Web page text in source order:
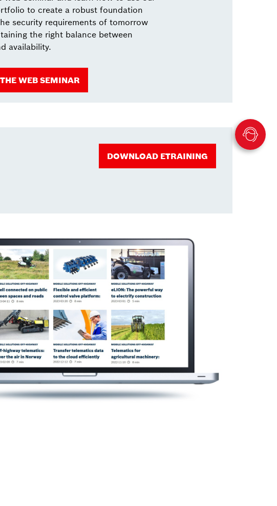
to create a robust foundation
security requirements of tomorrow
the right balance between
availability.
WEB SEMINAR
DOWNLOAD ETRAINING